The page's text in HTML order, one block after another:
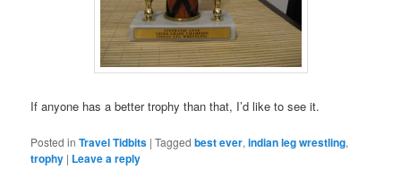
If anyone has a better trophy than that, I’d like to see it.
Posted in Travel Tidbits |Tagged best ever,indian leg wrestling,
trophy | Leave a reply